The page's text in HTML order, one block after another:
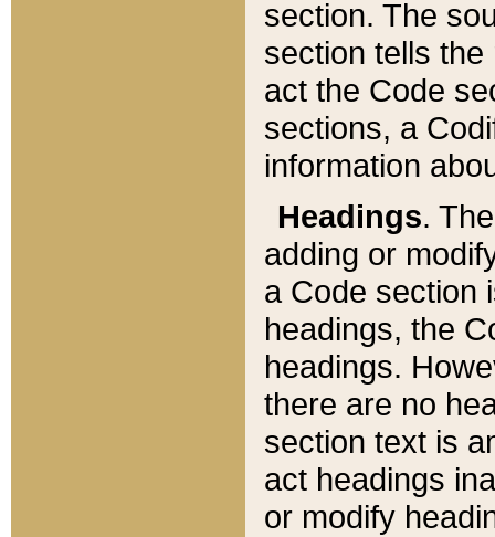
section. The
section tells
act the Code
sections, a
information
Headings.
adding or
a Code section
headings, the
headings.
there are no
section text is
act headings
or modify